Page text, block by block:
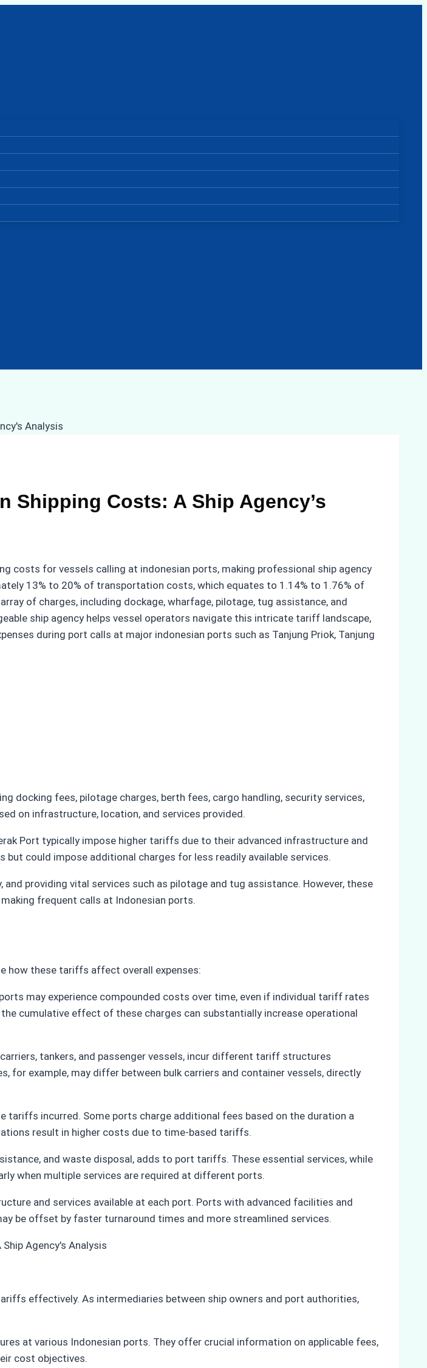
Shipping Costs: A Ship Agency’s
costs for vessels calling at indonesian ports, making professional ship agency
13% to 20% of transportation costs, which equates to 1.14% to 1.76% of
of charges, including dockage, wharfage, pilotage, tug assistance, and
ship agency helps vessel operators navigate this intricate tariff landscape,
during port calls at major indonesian ports such as Tanjung Priok, Tanjung
docking fees, pilotage charges, berth fees, cargo handling, security services,
on infrastructure, location, and services provided.
Port typically impose higher tariffs due to their advanced infrastructure and
could impose additional charges for less readily available services.
providing vital services such as pilotage and tug assistance. However, these
frequent calls at Indonesian ports.
how these tariffs affect overall expenses:
may experience compounded costs over time, even if individual tariff rates
cumulative effect of these charges can substantially increase operational
tankers, and passenger vessels, incur different tariff structures
for example, may differ between bulk carriers and container vessels, directly
tariffs incurred. Some ports charge additional fees based on the duration a
result in higher costs due to time-based tariffs.
and waste disposal, adds to port tariffs. These essential services, while
when multiple services are required at different ports.
and services available at each port. Ports with advanced facilities and
be offset by faster turnaround times and more streamlined services.
effectively. As intermediaries between ship owners and port authorities,
at various Indonesian ports. They offer crucial information on applicable fees,
cost objectives.